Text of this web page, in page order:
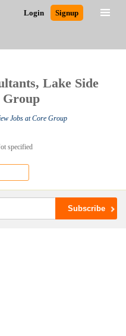
Login Signup
Lake Side
Group
Jobs at Core Group
specified